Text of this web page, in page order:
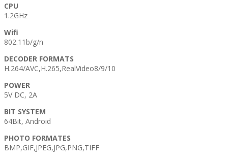
CPU
1.2GHz
Wifi
802.11b/g/n
DECODER FORMATS
H.264/AVC,H.265,RealVideo8/9/10
POWER
5V DC, 2A
BIT SYSTEM
64Bit, Android
PHOTO FORMATES
BMP,GIF,JPEG,JPG,PNG,TIFF